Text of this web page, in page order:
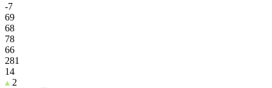
-7
69
68
78
66
281
14
2